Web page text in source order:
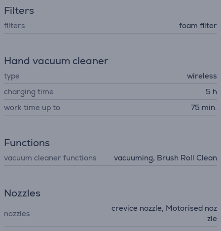
Filters
filters foam filter
Hand vacuum cleaner
type
wireless
charging time
5 h
work time up to
75 min.
Functions
vacuum cleaner functions vacuuming, Brush Roll Clean
Nozzles
nozzles
crevice nozzle, Motorised noz
zle